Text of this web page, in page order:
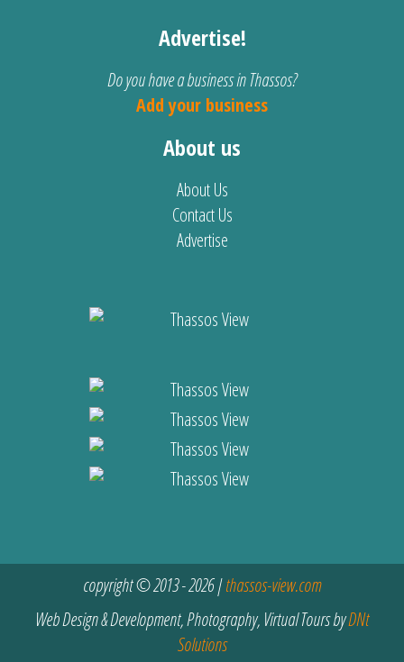
Advertise!
Do you have a business in Thassos?
Add your business
About us
About Us
Contact Us
Advertise
copyright © 2013 - 2026 |thassos-view.com
Web Design & Development, Photography, Virtual Tours byDNt
Solutions